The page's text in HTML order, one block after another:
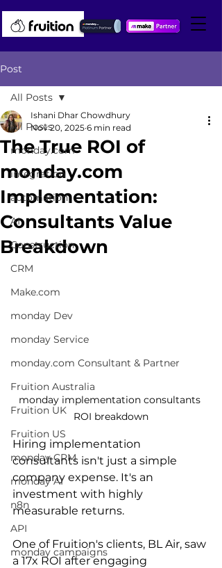
Post
All Posts
monday.com
integration
automation
AI
Construction
CRM
Make.com
monday Dev
monday Service
monday.com Consultant & Partner
Fruition Australia
Fruition UK
Fruition US
monday CRM
monday AI
n8n
API
monday campaigns
All Posts
The True ROI of
monday.com
Implementation:
Consultants Value
Breakdown
Ishani Dhar Chowdhury
Nov 20, 2025 6 min read
monday implementation consultants
ROI breakdown
Hiring implementation
consultants isn't just a simple
company expense. It's an
investment with highly
measurable returns.
One of Fruition's clients, BL Air, saw
a 17x ROI after engaging